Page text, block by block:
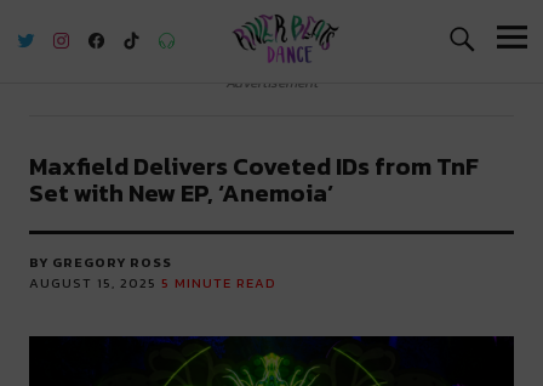
River Beats Dance
Advertisement
Maxfield Delivers Coveted IDs from TnF
Set with New EP, ‘Anemoia’
BY GREGORY ROSS
AUGUST 15, 2025 5 MINUTE READ